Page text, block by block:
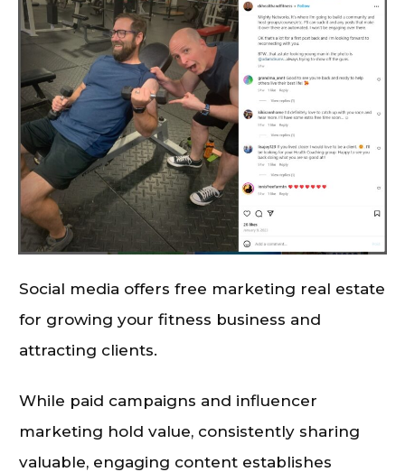
Social media offers free marketing real estate
for growing your fitness business and
attracting clients.
While paid campaigns and influencer
marketing hold value, consistently sharing
valuable, engaging content establishes